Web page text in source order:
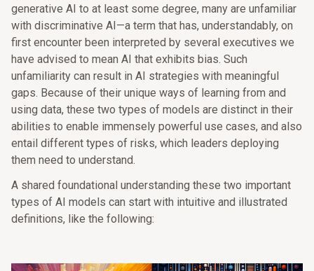
generative AI to at least some degree, many are unfamiliar
with discriminative AI—a term that has, understandably, on
first encounter been interpreted by several executives we
have advised to mean AI that exhibits bias. Such
unfamiliarity can result in AI strategies with meaningful
gaps. Because of their unique ways of learning from and
using data, these two types of models are distinct in their
abilities to enable immensely powerful use cases, and also
entail different types of risks, which leaders deploying
them need to understand.
A shared foundational understanding these two important
types of AI models can start with intuitive and illustrated
definitions, like the following: